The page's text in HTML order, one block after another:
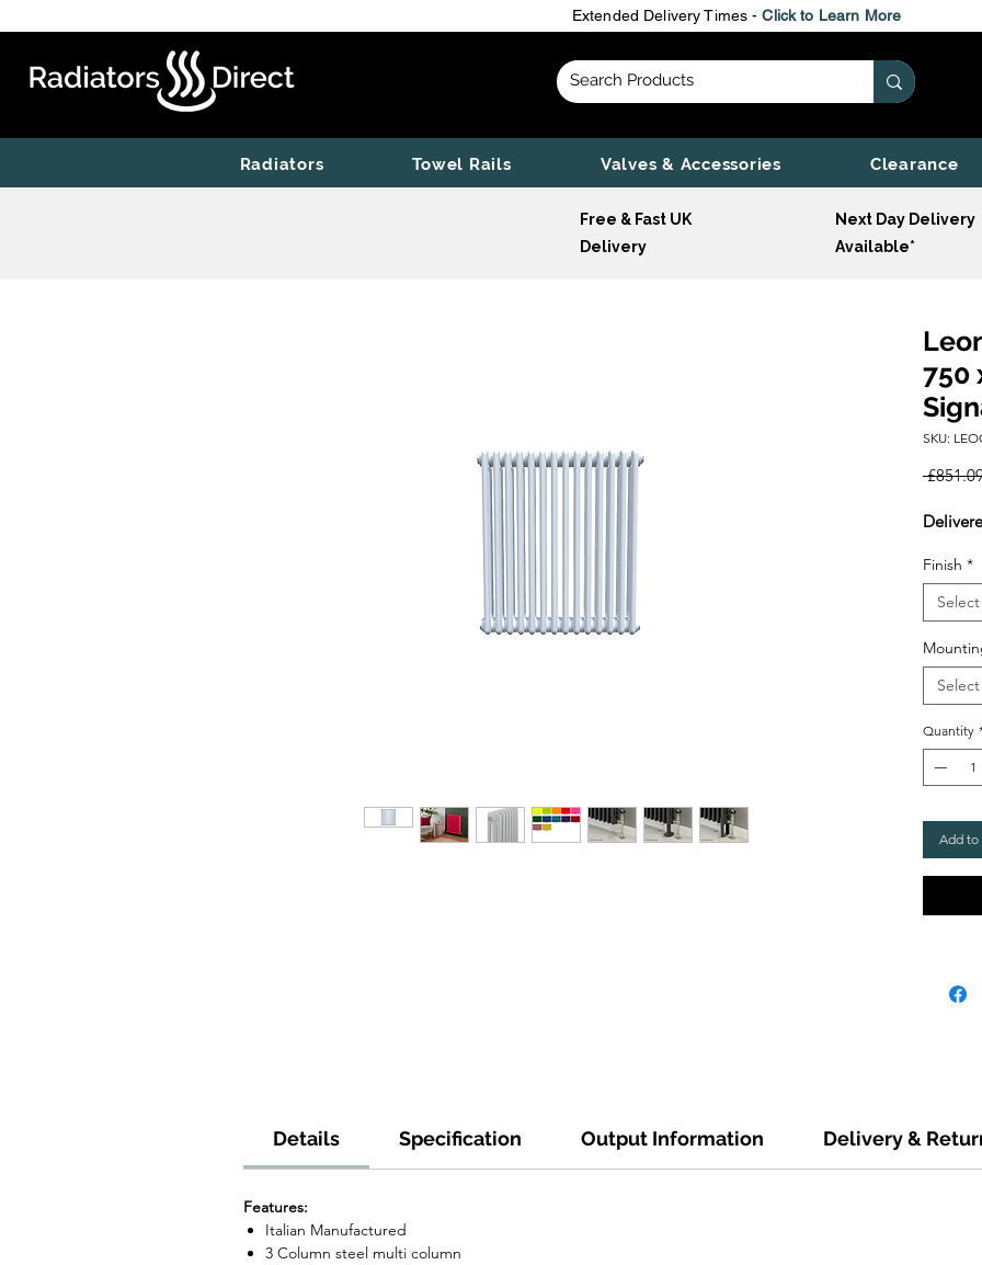
Extended Delivery Times -Click to Learn More
Radiators Towel Rails Valves & Accessories Clearance
Free & Fast UK
Delivery
Next Day Delivery
Available*
750
SKU:
Finish *
Select
Select
Quantity
Add to
Details Specification Output Information Delivery &
Features:
Italian Manufactured
3 Column steel multi column